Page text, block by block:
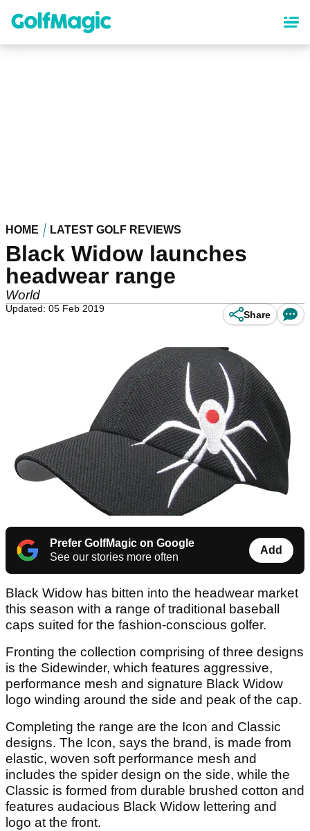
content
HOME LATEST GOLF REVIEWS
Black Widow launches
headwear range
World
Updated: 05 Feb 2019
Share
Prefer GolfMagic on Google
See our stories more often
Add
Black Widow has bitten into the headwear market
this season with a range of traditional baseball
caps suited for the fashion-conscious golfer.
Fronting the collection comprising of three designs
is the Sidewinder, which features aggressive,
performance mesh and signature Black Widow
logo winding around the side and peak of the cap.
Completing the range are the Icon and Classic
designs. The Icon, says the brand, is made from
elastic, woven soft performance mesh and
includes the spider design on the side, while the
Classic is formed from durable brushed cotton and
features audacious Black Widow lettering and
logo at the front.